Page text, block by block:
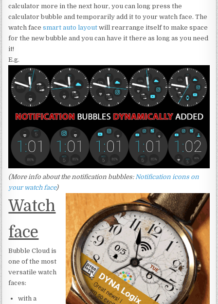
calculator more in the next hour, you can long press the
calculator bubble and temporarily add it to your watch face. The
watch facesmart auto layout will rearrange itself to make space
for the new bubble and you can have it there as long as you need
it!
E.g.
(More info about the notification bubbles: Notification icons on
your watch face)
Watch
face
Bubble Cloud is
one of the most
versatile watch
faces:
with a